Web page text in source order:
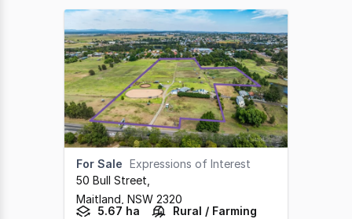
For Sale Expressions of Interest
50 Bull Street
Maitland, NSW 2320
5.67 ha
Rural / Farming